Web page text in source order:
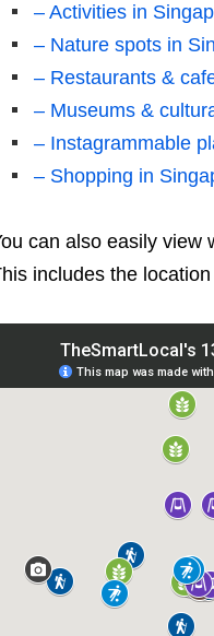
– Activities in
– Nature spots in
– Restaurants &
– Museums &
– Instagrammable
– Shopping in
can also easily view
includes the